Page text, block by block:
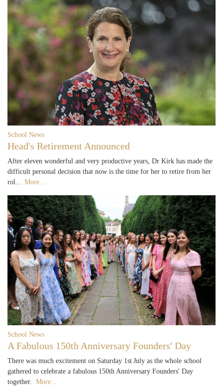
School News
Head's Retirement Announced
After eleven wonderful and very productive years, Dr Kirk has made the
difficult personal decision that now is the time for her to retire from her
rol… More...
School News
A Fabulous 150th Anniversary Founders' Day
There was much excitement on Saturday 1st July as the whole school
gathered to celebrate a fabulous 150th Anniversary Founders' Day
together. More...